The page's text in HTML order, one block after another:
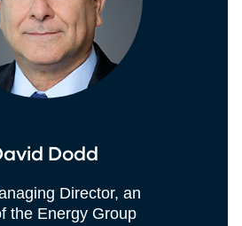
Dodd
Director, an
the Energy Group